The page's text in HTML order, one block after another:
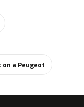
a Peugeot